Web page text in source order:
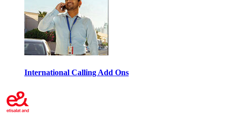
International Calling Add Ons